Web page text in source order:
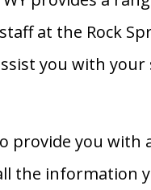
at the Rock
you with your
provide you with
the information